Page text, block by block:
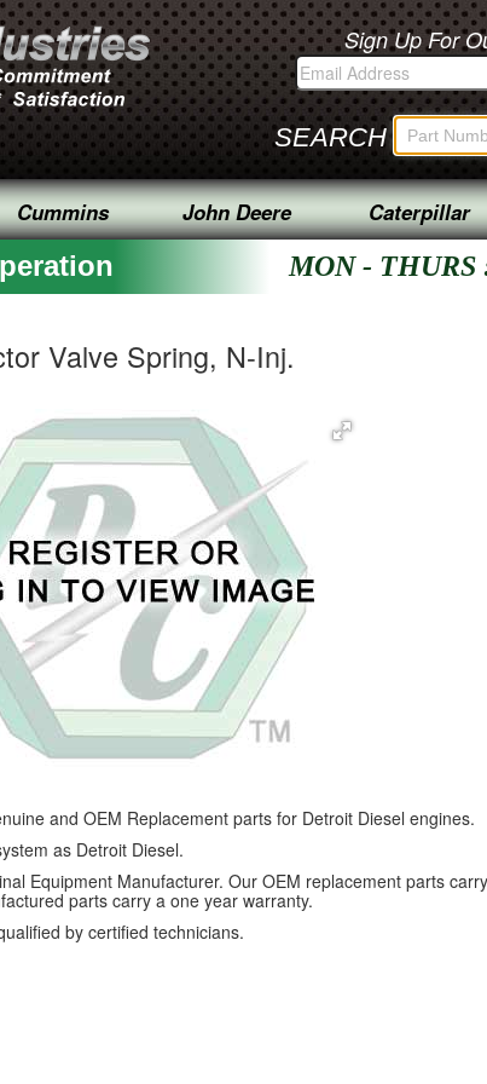
Sign Up For
SEARCH
Cummins John Deere Caterpillar
MON - THURS
Valve Spring, N-Inj.
and OEM Replacement parts for Detroit Diesel engines.
as Detroit Diesel.
Equipment Manufacturer. Our OEM replacement parts carry
parts carry a one year warranty.
by certified technicians.